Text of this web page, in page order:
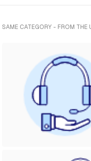
SAME CATEGORY - FROM THE